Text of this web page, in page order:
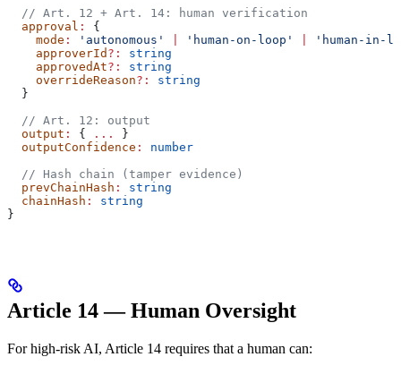
  // Art. 12 + Art. 14: human verification
  approval
:
{
    mode
: 'autonomous' 'human-on-loop'
'human-in-
    approverId
?:
string
    approvedAt
?:
string
    overrideReason
?:
string
  }
  // Art. 12: output
  output
: { ...
}
  outputConfidence
:
number
  // Hash chain (tamper evidence)
  prevChainHash
:
string
  chainHash
:
string
}
Article 14 — Human Oversight
For high-risk AI, Article 14 requires that a human can: